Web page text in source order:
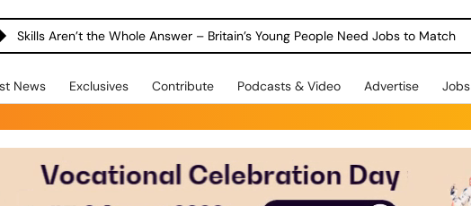
Skills Aren’t the Whole Answer – Britain’s Young People Need Jobs to Match
News Exclusives Contribute Podcasts & Video Advertise Jobs